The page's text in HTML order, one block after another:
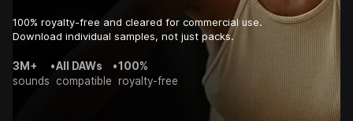
100% royalty-free and cleared for commercial use.
Download individual samples, not just packs.
3M+
sounds
•All DAWs
compatible
•100%
royalty-free